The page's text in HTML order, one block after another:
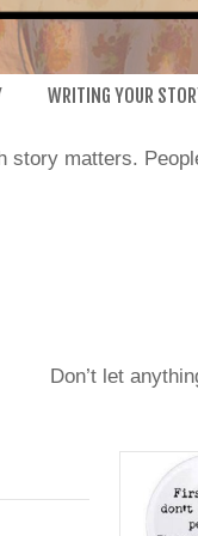
WRITING YOUR
story matters.
Don’t let